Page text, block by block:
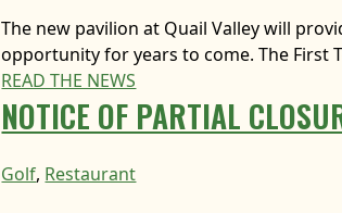
The new pavilion at Quail Valley will
opportunity for years to come. The First
READ THE NEWS
NOTICE OF PARTIAL
Golf, Restaurant